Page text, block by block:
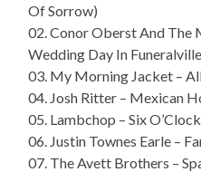
Of Sorrow)
02. Conor Oberst And The
Wedding Day In Funeralville
03. My Morning Jacket –
04. Josh Ritter – Mexican
05. Lambchop – Six
06. Justin Townes Earle –
07. The Avett Brothers –